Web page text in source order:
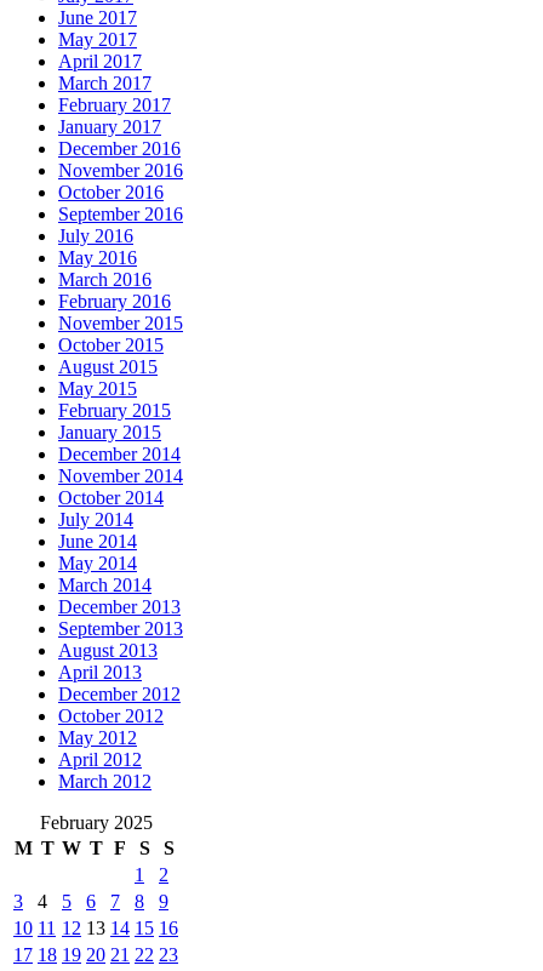
June 2017
May 2017
April 2017
March 2017
February 2017
January 2017
December 2016
November 2016
October 2016
September 2016
July 2016
May 2016
March 2016
February 2016
November 2015
October 2015
August 2015
May 2015
February 2015
January 2015
December 2014
November 2014
October 2014
July 2014
June 2014
May 2014
March 2014
December 2013
September 2013
August 2013
April 2013
December 2012
October 2012
May 2012
April 2012
March 2012
February 2025
M T W T F S
S
1
2
3
4 5 6 7 8
9
10 11 12 13 14 15 16
17 18 19 20 21 22 23